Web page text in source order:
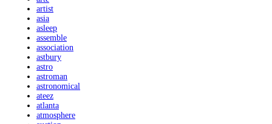
artist
asia
asleep
assemble
association
astbury
astro
astroman
astronomical
ateez
atlanta
atmosphere